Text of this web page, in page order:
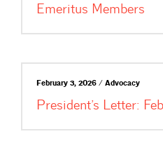
Emeritus Members
February 3, 2026 / Advocacy
President’s Letter: